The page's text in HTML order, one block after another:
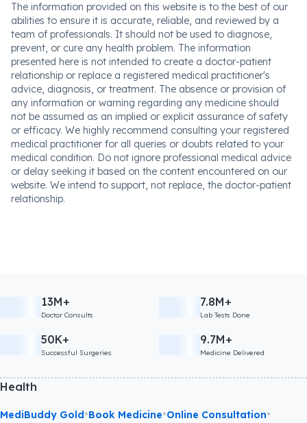
The information provided on this website is to the best of our
abilities to ensure it is accurate, reliable, and reviewed by a
team of professionals. It should not be used to diagnose,
prevent, or cure any health problem. The information
presented here is not intended to create a doctor-patient
relationship or replace a registered medical practitioner's
advice, diagnosis, or treatment. The absence or provision of
any information or warning regarding any medicine should
not be assumed as an implied or explicit assurance of safety
or efficacy. We highly recommend consulting your registered
medical practitioner for all queries or doubts related to your
medical condition. Do not ignore professional medical advice
or delay seeking it based on the content encountered on our
website. We intend to support, not replace, the doctor-patient
relationship.
13M+
Doctor Consults
7.8M+
Lab Tests Done
50K+
Successful Surgeries
9.7M+
Medicine Delivered
Health
MediBuddy Gold•Book Medicine•Online Consultation•